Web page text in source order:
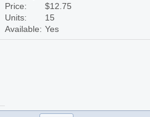
Price:
$12.75
Units:
15
Available: Yes